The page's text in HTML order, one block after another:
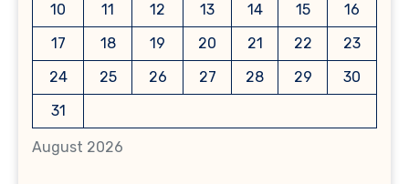
August 2026
10
11 12 13 14 15
16
17
18 19 20 21 22
23
24
25 26 27 28 29
30
31